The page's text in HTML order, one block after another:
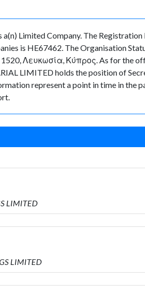
Limited Company. The
is HE67462. The Organisation
Λευκωσία, Κύπρος. As for the
LIMITED holds the position of
represent a point in time in the
LIMITED
LIMITED